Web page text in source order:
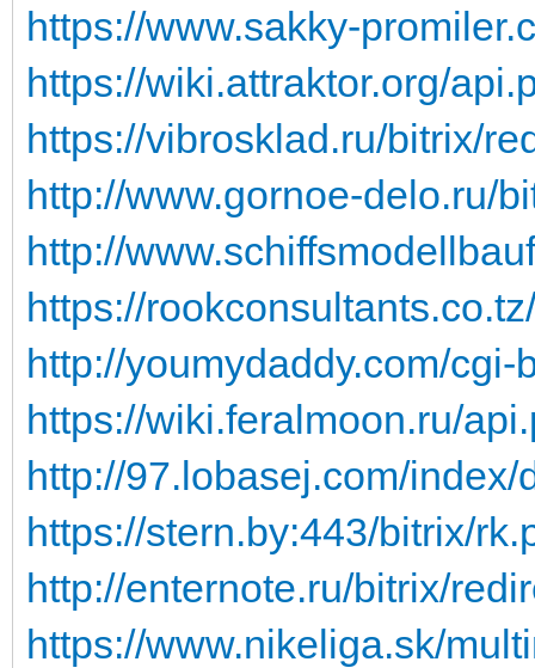
https://www.sakky-
https://wiki.attraktor.org/
https://vibrosklad.ru/bitrix/
http://www.gornoe-delo.ru/
http://
https://
http://youmydaddy.com/
https://wiki.feralmoon.ru/
http://97.lobasej.com/
https://stern.by:443/bitrix/
http://enternote.ru/bitrix/
https://www.nikeliga.sk/